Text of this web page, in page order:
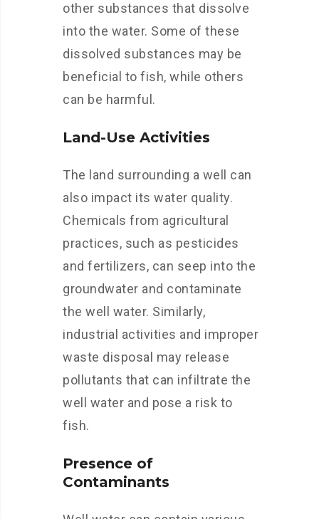
other substances that dissolve
into the water. Some of these
dissolved substances may be
beneficial to fish, while others
can be harmful.
Land-Use Activities
The land surrounding a well can
also impact its water quality.
Chemicals from agricultural
practices, such as pesticides
and fertilizers, can seep into the
groundwater and contaminate
the well water. Similarly,
industrial activities and improper
waste disposal may release
pollutants that can infiltrate the
well water and pose a risk to
fish.
Presence of
Contaminants